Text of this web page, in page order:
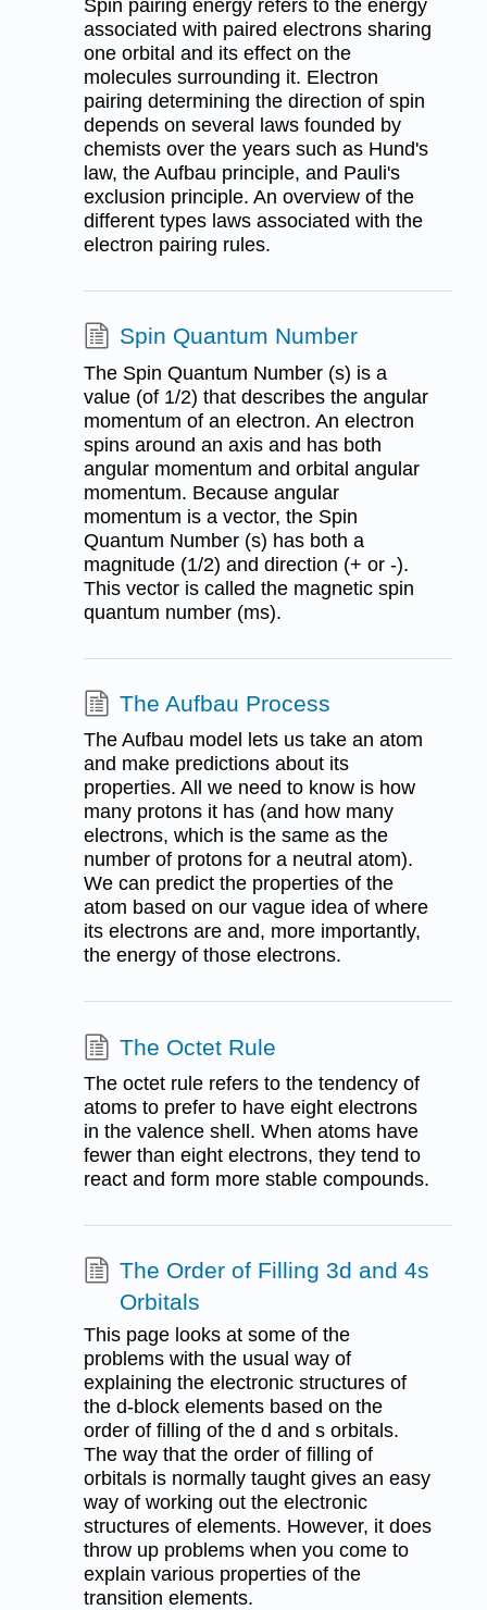
Spin pairing energy refers to the energy
associated with paired electrons sharing
one orbital and its effect on the
molecules surrounding it. Electron
pairing determining the direction of spin
depends on several laws founded by
chemists over the years such as Hund's
law, the Aufbau principle, and Pauli's
exclusion principle. An overview of the
different types laws associated with the
electron pairing rules.
Spin Quantum Number
The Spin Quantum Number (s) is a
value (of 1/2) that describes the angular
momentum of an electron. An electron
spins around an axis and has both
angular momentum and orbital angular
momentum. Because angular
momentum is a vector, the Spin
Quantum Number (s) has both a
magnitude (1/2) and direction (+ or -).
This vector is called the magnetic spin
quantum number (ms).
The Aufbau Process
The Aufbau model lets us take an atom
and make predictions about its
properties. All we need to know is how
many protons it has (and how many
electrons, which is the same as the
number of protons for a neutral atom).
We can predict the properties of the
atom based on our vague idea of where
its electrons are and, more importantly,
the energy of those electrons.
The Octet Rule
The octet rule refers to the tendency of
atoms to prefer to have eight electrons
in the valence shell. When atoms have
fewer than eight electrons, they tend to
react and form more stable compounds.
The Order of Filling 3d and 4s
Orbitals
This page looks at some of the
problems with the usual way of
explaining the electronic structures of
the d-block elements based on the
order of filling of the d and s orbitals.
The way that the order of filling of
orbitals is normally taught gives an easy
way of working out the electronic
structures of elements. However, it does
throw up problems when you come to
explain various properties of the
transition elements.